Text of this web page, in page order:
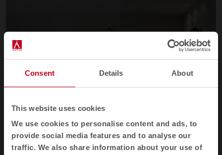
Consent Details About
This website uses cookies
We use cookies to personalise content and ads, to
provide social media features and to analyse our
traffic. We also share information about your use of